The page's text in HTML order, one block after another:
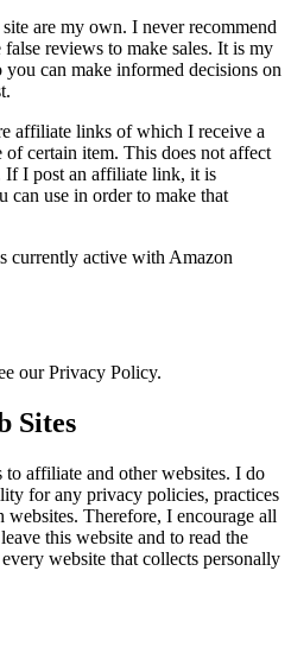
are my own. I never recommend
reviews to make sales. It is my
can make informed decisions on
affiliate links of which I receive a
certain item. This does not affect
If I post an affiliate link, it is
can use in order to make that
currently active with Amazon
our Privacy Policy.
Sites
affiliate and other websites. I do
for any privacy policies, practices
websites. Therefore, I encourage all
this website and to read the
website that collects personally